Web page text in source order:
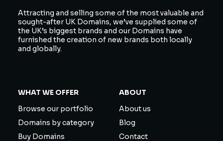
Attracting and selling some of the most valuable and
sought-after UK Domains, we’ve supplied some of
the UK’s biggest brands and our Domains have
furnished the creation of new brands both locally
and globally.
WHAT WE OFFER
Browse our portfolio
Domains by category
Buy Domains
ABOUT
About us
Blog
Contact